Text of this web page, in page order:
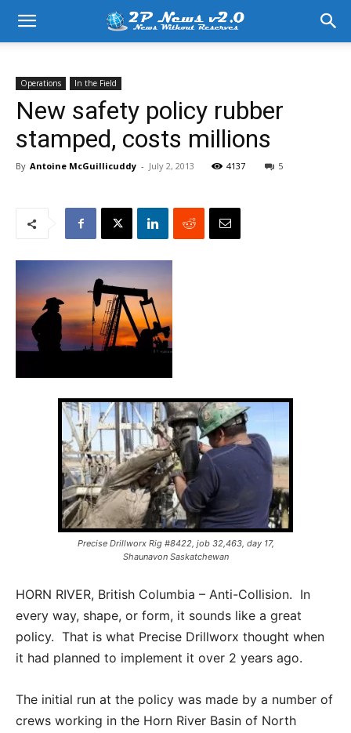
Operations In the Field
New safety policy rubber
stamped, costs millions
By Antoine McGuillicuddy - July 2, 2013 4137 5
Precise Drillworx Rig #8422, job 32,463, day 17,
Shaunavon Saskatchewan
HORN RIVER, British Columbia – Anti-Collision. In
every way, shape, or form, it sounds like a great
policy. That is what Precise Drillworx thought when
it had planned to implement it over 2 years ago.
The initial run at the policy was made by a number of
crews working in the Horn River Basin of North